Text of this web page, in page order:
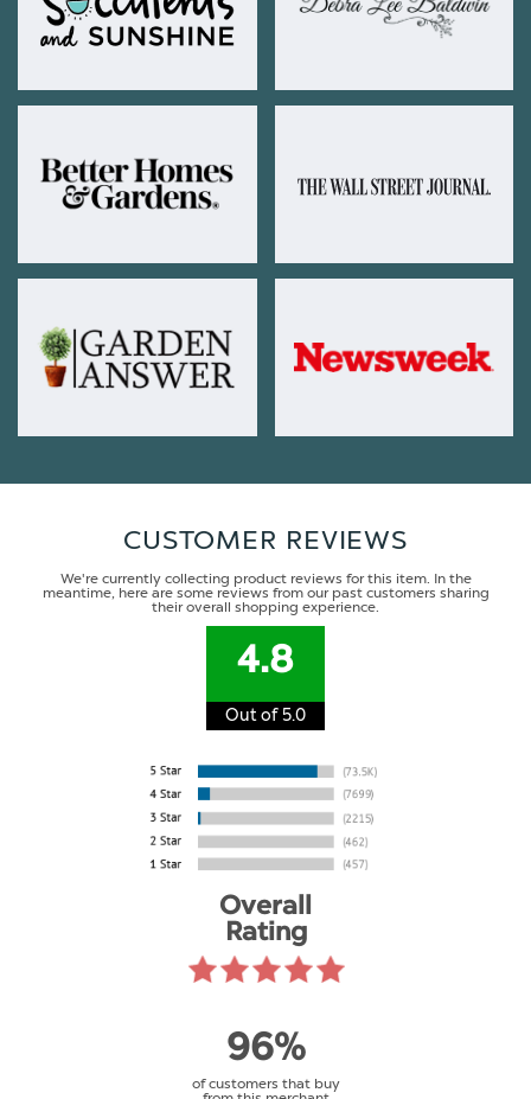
CUSTOMER REVIEWS
We're currently collecting product reviews for this item. In the
meantime, here are some reviews from our past customers sharing
their overall shopping experience.
4.8
Out of 5.0
Overall
Rating
96%
of customers that buy